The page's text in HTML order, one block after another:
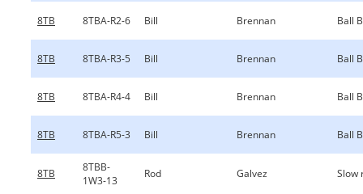
8TB 8TBA-R2-6 Bill Brennan Ball
8TB 8TBA-R3-5 Bill Brennan Ball
8TB 8TBA-R4-4 Bill Brennan Ball
8TB 8TBA-R5-3 Bill Brennan Ball
8TB
8TBB-
1W3-13
Rod Galvez Slow